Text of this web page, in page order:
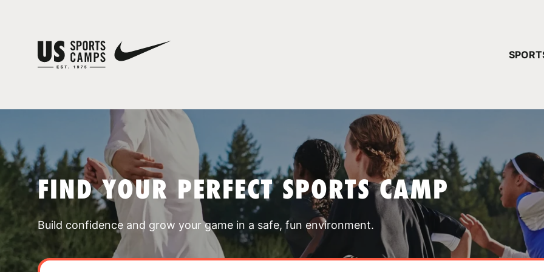
FIND YOUR PERFECT SPORTS CAMP
Build confidence and grow your game in a safe, fun environment.
YOUR